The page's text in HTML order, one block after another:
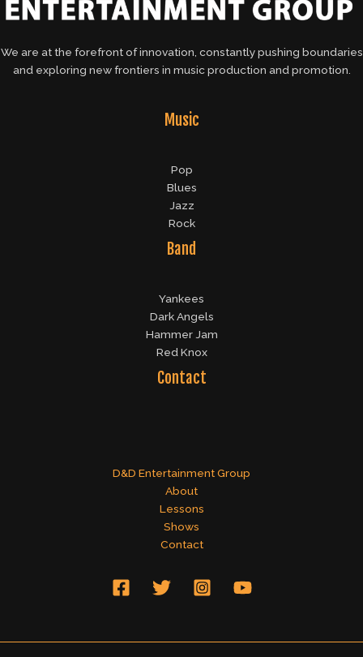
We are at the forefront of innovation, constantly pushing boundaries
and exploring new frontiers in music production and promotion.
Music
Pop
Blues
Jazz
Rock
Band
Yankees
Dark Angels
Hammer Jam
Red Knox
Contact
D&D Entertainment Group
About
Lessons
Shows
Contact